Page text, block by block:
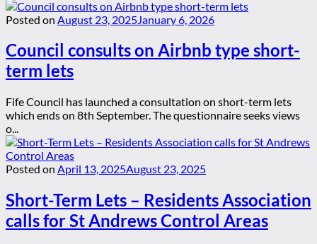
Posted on August 23, 2025 January 6, 2026
Council consults on Airbnb type short-
term lets
Fife Council has launched a consultation on short-term lets
which ends on 8th September. The questionnaire seeks views
o...
Posted on April 13, 2025August 23, 2025
Short-Term Lets – Residents Association
calls for St Andrews Control Areas